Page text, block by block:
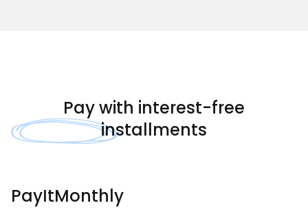
Pay with interest-free
installments
PayItMonthly